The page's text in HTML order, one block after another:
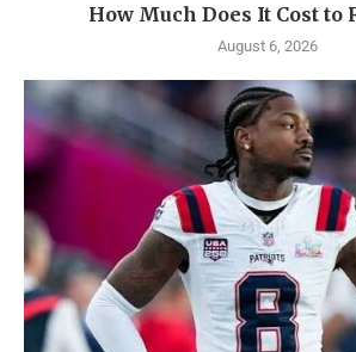
How Much Does It Cost to
August 6, 2026